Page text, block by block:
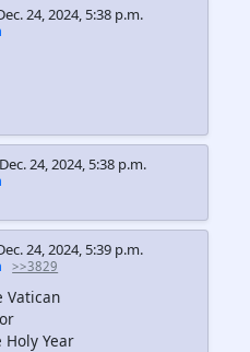
24, 2024, 5:38 p.m.
Dec. 24, 2024, 5:38 p.m.
24, 2024, 5:39 p.m.
>>3829
Vatican
Year